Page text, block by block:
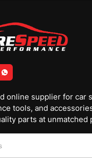
online supplier for car
tools, and
parts at unmatched